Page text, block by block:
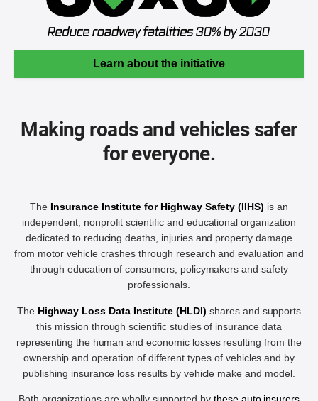
Learn about the initiative
Making roads and vehicles safer
for everyone.
The Insurance Institute for Highway Safety (IIHS) is an
independent, nonprofit scientific and educational organization
dedicated to reducing deaths, injuries and property damage
from motor vehicle crashes through research and evaluation and
through education of consumers, policymakers and safety
professionals.
The Highway Loss Data Institute (HLDI) shares and supports
this mission through scientific studies of insurance data
representing the human and economic losses resulting from the
ownership and operation of different types of vehicles and by
publishing insurance loss results by vehicle make and model.